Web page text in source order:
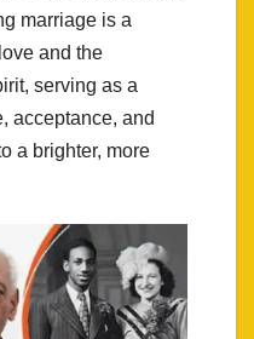
marriage is a
and the
serving as a
acceptance, and
a brighter, more